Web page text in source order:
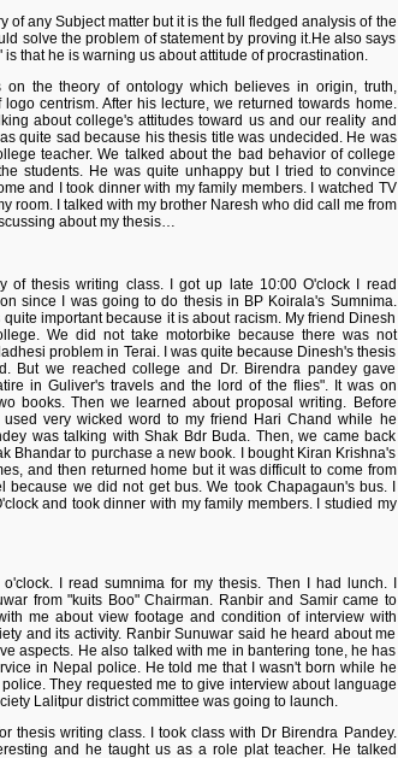
of any Subject matter but it is the full fledged analysis of the
solve the problem of statement by proving it.He also says
is that he is warning us about attitude of procrastination.
on the theory of ontology which believes in origin, truth,
centrism. After his lecture, we returned towards home.
about college's attitudes toward us and our reality and
quite sad because his thesis title was undecided. He was
teacher. We talked about the bad behavior of college
students. He was quite unhappy but I tried to convince
and I took dinner with my family members. I watched TV
room. I talked with my brother Naresh who did call me from
about my thesis…
of thesis writing class. I got up late 10:00 O'clock I read
since I was going to do thesis in BP Koirala's Sumnima.
important because it is about racism. My friend Dinesh
We did not take motorbike because there was not
problem in Terai. I was quite because Dinesh's thesis
But we reached college and Dr. Birendra pandey gave
in Guliver's travels and the lord of the flies". It was on
books. Then we learned about proposal writing. Before
used very wicked word to my friend Hari Chand while he
was talking with Shak Bdr Buda. Then, we came back
Bhandar to purchase a new book. I bought Kiran Krishna's
and then returned home but it was difficult to come from
because we did not get bus. We took Chapagaun's bus. I
and took dinner with my family members. I studied my
I read sumnima for my thesis. Then I had lunch. I
from "kuits Boo" Chairman. Ranbir and Samir came to
me about view footage and condition of interview with
and its activity. Ranbir Sunuwar said he heard about me
aspects. He also talked with me in bantering tone, he has
in Nepal police. He told me that I wasn't born while he
They requested me to give interview about language
Lalitpur district committee was going to launch.
thesis writing class. I took class with Dr Birendra Pandey.
and he taught us as a role plat teacher. He talked